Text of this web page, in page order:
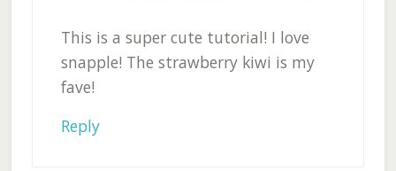
This is a super cute tutorial! I love
snapple! The strawberry kiwi is my
fave!
Reply